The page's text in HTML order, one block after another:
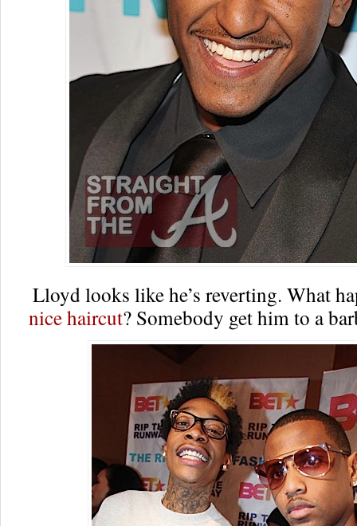
Lloyd looks like he’s reverting. What
nice haircut? Somebody get him to a